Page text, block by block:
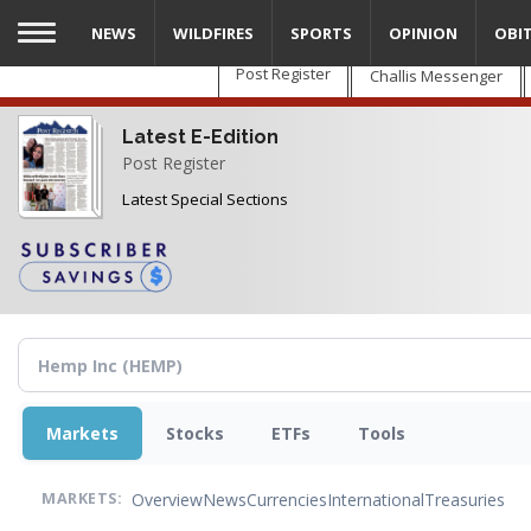
Skip
main
content
Post Register Challis Messenger
Latest E-Edition
Post Register
Latest Special Sections
NEWS WILDFIRES SPORTS OPINION
Markets Stocks ETFs Tools
MARKETS: OverviewNewsCurrenciesInternationalTreasuries